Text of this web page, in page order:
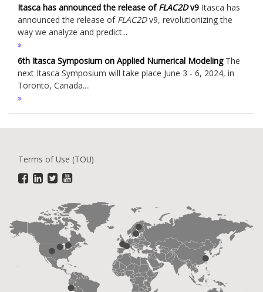
Itasca has announced the release ofFLAC2Dv9 Itasca has
announced the release of FLAC2Dv9, revolutionizing the
way we analyze and predict...
6th Itasca Symposium on Applied Numerical ModelingThe
next Itasca Symposium will take place June 3 - 6, 2024, in
Toronto, Canada....
Terms of Use (TOU)